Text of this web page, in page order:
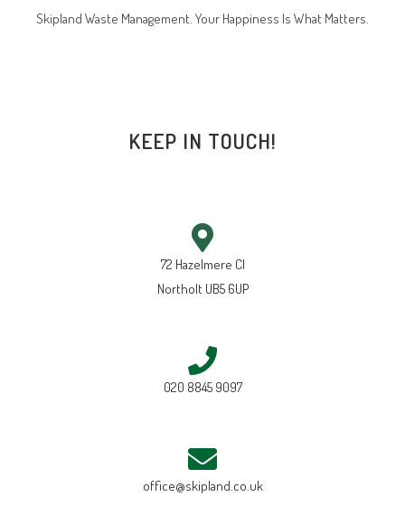
Skipland Waste Management. Your Happiness Is What Matters.
KEEP IN TOUCH!
72 Hazelmere Cl
Northolt UB5 6UP
020 8845 9097
office@skipland.co.uk